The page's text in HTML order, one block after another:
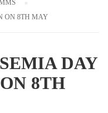
ON 8TH MAY
DAY
8TH